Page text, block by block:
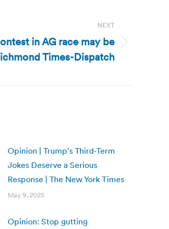
NEXT
in AG race may be
Times-Dispatch
Opinion | Trump’s Third-Term
Jokes Deserve a Serious
Response | The New York Times
May 9, 2025
Opinion: Stop gutting